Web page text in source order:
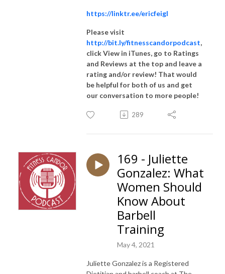
https://linktr.ee/ericfeigl
Please visit
http://bit.ly/fitnesscandorpodcast,
click View in iTunes, go to Ratings
and Reviews at the top and leave a
rating and/or review! That would
be helpful for both of us and get
our conversation to more people!
289
169 - Juliette
Gonzalez: What
Women Should
Know About
Barbell
Training
May 4, 2021
Juliette Gonzalez is a Registered